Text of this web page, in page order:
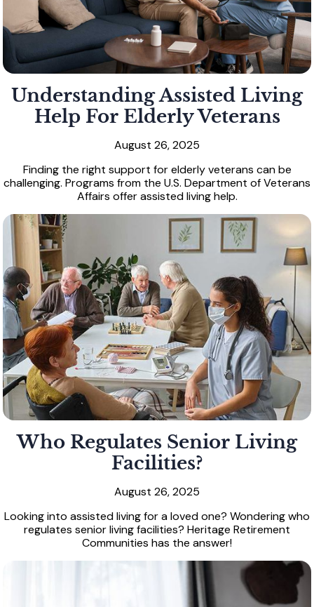
Understanding Assisted Living
Help For Elderly Veterans
August 26, 2025
Finding the right support for elderly veterans can be
challenging. Programs from the U.S. Department of Veterans
Affairs offer assisted living help.
Who Regulates Senior Living
Facilities?
August 26, 2025
Looking into assisted living for a loved one? Wondering who
regulates senior living facilities? Heritage Retirement
Communities has the answer!